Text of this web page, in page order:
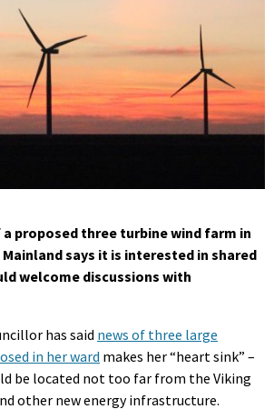
a proposed three turbine wind farm in
says it is interested in shared
welcome discussions with
has said news of three large
in her ward makes her “heart sink” –
be located not too far from the Viking
other new energy infrastructure.